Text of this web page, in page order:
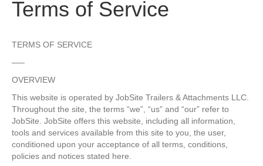
Terms of Service
TERMS OF SERVICE
—–
OVERVIEW
This website is operated by JobSite Trailers & Attachments LLC.
Throughout the site, the terms “we”, “us” and “our” refer to
JobSite. JobSite offers this website, including all information,
tools and services available from this site to you, the user,
conditioned upon your acceptance of all terms, conditions,
policies and notices stated here.